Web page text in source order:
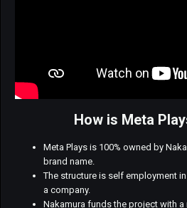
How is Meta
Meta Plays is 100% owned by
brand name.
The structure is self employment
a company.
Nakamura funds the project with